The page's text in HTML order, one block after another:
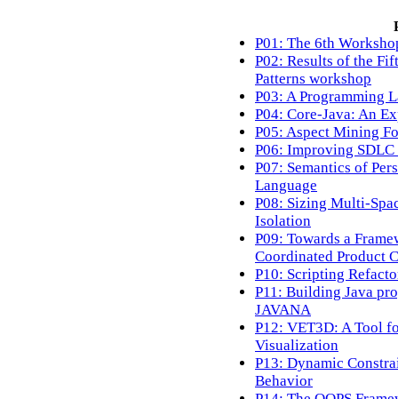
P01: The 6th
P02: Results of the
Patterns workshop
P03: A Programming
P04: Core-Java: An
P05: Aspect Mining
P06: Improving
P07: Semantics of
Language
P08: Sizing Multi-
Isolation
P09: Towards a
Coordinated Product
P10: Scripting
P11: Building Java
JAVANA
P12: VET3D: A Tool
Visualization
P13: Dynamic
Behavior